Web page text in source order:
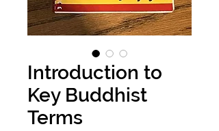
Introduction to
Key Buddhist
Terms